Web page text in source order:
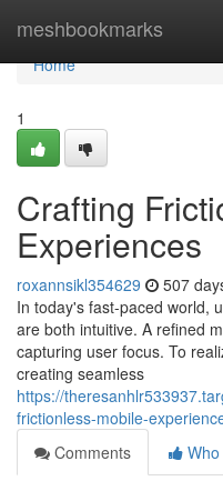
meshbookmarks
Home
Home
1
Crafting
Experiences
roxannsikl354629 507
In today's fast-paced world,
are both intuitive. A refined
capturing user focus. To
creating seamless
https://
frictionless-mobile-
Comments